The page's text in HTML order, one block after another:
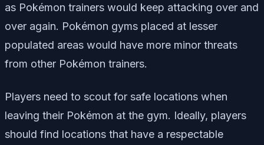
as Pokémon trainers would keep attacking over and
over again. Pokémon gyms placed at lesser
populated areas would have more minor threats
from other Pokémon trainers.
Players need to scout for safe locations when
leaving their Pokémon at the gym. Ideally, players
should find locations that have a respectable